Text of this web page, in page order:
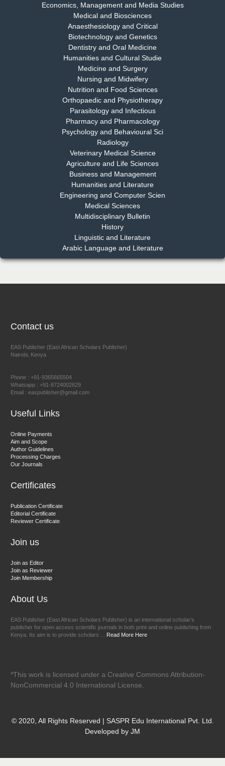
Dr. Rejeesh Menon
Chief Editor
EAS Journal of Medicine and Surgery
Dr. S. Jayachandran
Chief Editor
EAS Journal of Dentistry and Oral Medicine
Dr. Md. Habibur Rahman
Chief Editor
EAS Journal of Pharmacy and Pharmacology
Dr. Benard Chemwei, PhD
East African Scholars Multidisciplinary Bulletin
East African Scholar Journal of Engineering and Computer
Sciences
Economics, Management and Media Studies
Medical and Biosciences
Anaesthesiology and Critical
Biotechnology and Genetics
Dentistry and Oral Medicine
Humanities and Cultural Studie
Medicine and Surgery
Nursing and Midwifery
Nutrition and Food Sciences
Orthopaedic and Physiotherapy
Parasitology and Infectious
Pharmacy and Pharmacology
Psychology and Behavioural Sci
Radiology
Veterinary Medical Science
Agriculture and Life Sciences
Business and Management
Humanities and Literature
Engineering and Computer Scien
Medical Sciences
Multidisciplinary Bulletin
History
Linguistic and Literature
Arabic Language and Literature
Contact us
EAS Publisher (East African Scholars Publisher)
Nairobi, Kenya
Phone : +91-9365665504
Whatsapp : +91-8724002629
Email : easpublisher@gmail.com
Useful Links
Online Payments
Aim and Scope
Author Guidelines
Processing Charges
Our Journals
Certificates
Publication Certificate
Editorial Certificate
Reviewer Certificate
Join us
Join as Editor
Join as Reviewer
Join Membership
About Us
EAS Publisher (East African Scholars Publisher) is an international scholar’s
publisher for open access scientific journals in both print and online publishing from
Kenya. Its aim is to provide scholars ... Read More Here
*This work is licensed under a Creative Commons Attribution-
NonCommercial 4.0 International License.
© 2020, All Rights Reserved | SASPR Edu International Pvt. Ltd.
Developed by JM